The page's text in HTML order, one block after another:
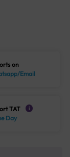
on
Email
TAT i
Day